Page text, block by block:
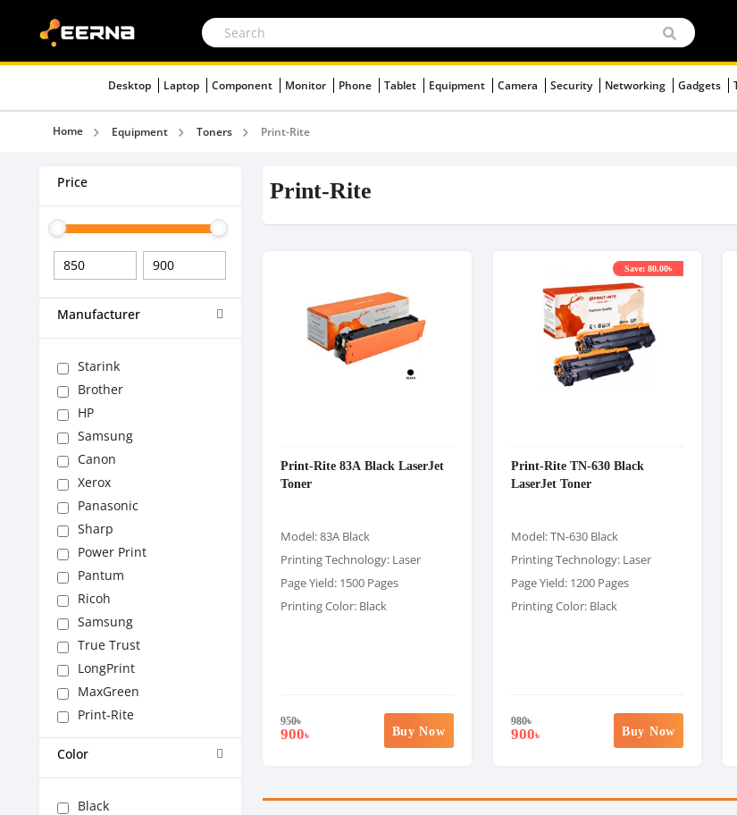
Desktop Laptop Component Monitor Phone Tablet Equipment Camera Security Networking Gadgets
Home Equipment Toners Print-Rite
Price
Manufacturer
Starink
Brother
HP
Samsung
Canon
Xerox
Panasonic
Sharp
Power Print
Pantum
Ricoh
Samsung
True Trust
LongPrint
MaxGreen
Print-Rite
Color
Black
Print-Rite
Print-Rite 83A Black LaserJet
Toner
Model: 83A Black
Printing Technology: Laser
Page Yield: 1500 Pages
Printing Color: Black
950৳
900৳ Buy Now
Print-Rite TN-630 Black
LaserJet Toner
Model: TN-630 Black
Printing Technology: Laser
Page Yield: 1200 Pages
Printing Color: Black
980৳
900৳
Save: 80.00৳
Buy Now